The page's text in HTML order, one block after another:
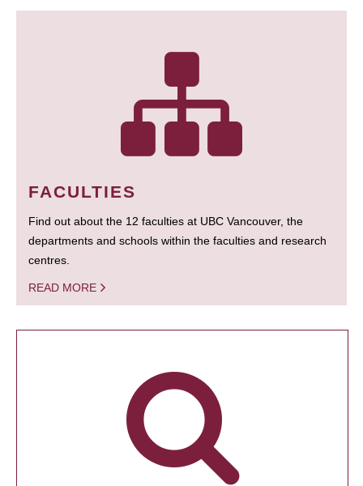
FACULTIES
Find out about the 12 faculties at UBC Vancouver, the
departments and schools within the faculties and research
centres.
READ MORE